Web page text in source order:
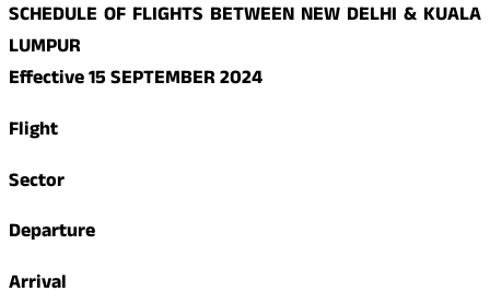
SCHEDULE OF FLIGHTS BETWEEN NEW DELHI & KUALA
LUMPUR
Effective 15 SEPTEMBER 2024
Flight
Sector
Departure
Arrival